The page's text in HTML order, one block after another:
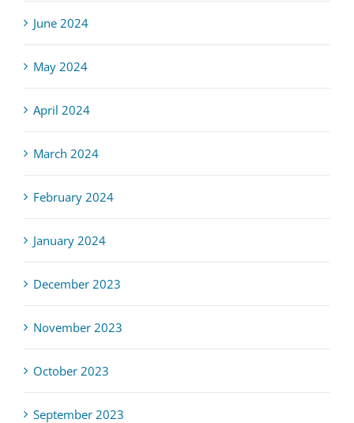
June 2024
May 2024
April 2024
March 2024
February 2024
January 2024
December 2023
November 2023
October 2023
September 2023